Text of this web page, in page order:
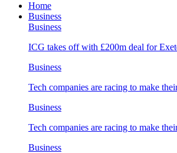
Home
Business
Business
ICG takes off with £200m deal for
Business
Tech companies are racing to make
Business
Tech companies are racing to make
Business